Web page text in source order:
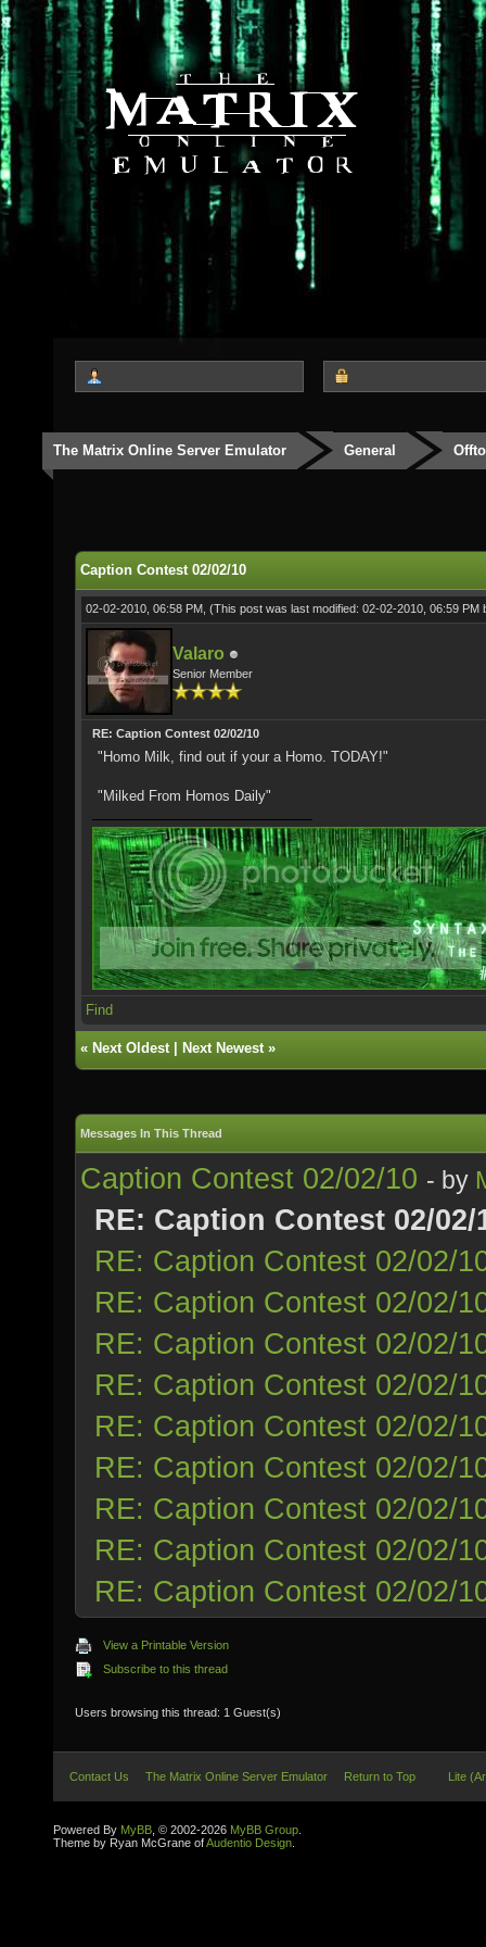
The Matrix Online Server Emulator General
Caption Contest 02/02/10
02-02-2010, 06:58 PM, (This post was last modified: 02-02-2010, 06:59 PM
Valaro
Senior Member
RE: Caption Contest 02/02/10
"Homo Milk, find out if your a Homo. TODAY!"
"Milked From Homos Daily"
Find
« Next Oldest| Next Newest»
Messages In This Thread
Caption Contest 02/02/10 - by
RE: Caption Contest 02/02/
RE: Caption Contest 02/02/
RE: Caption Contest 02/02/
RE: Caption Contest 02/02/
RE: Caption Contest 02/02/
RE: Caption Contest 02/02/
RE: Caption Contest 02/02/
RE: Caption Contest 02/02/
RE: Caption Contest 02/02/
RE: Caption Contest 02/02/
View a Printable Version
Subscribe to this thread
Users browsing this thread: 1 Guest(s)
Contact Us The Matrix Online Server Emulator Return to Top Lite
Powered By MyBB , © 2002-2026 MyBB Group
Theme by Ryan McGrane ofAudentio Design